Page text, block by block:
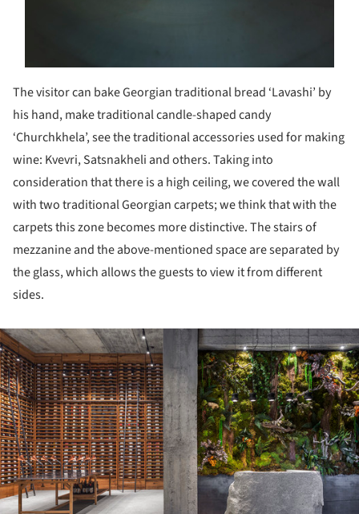
The visitor can bake Georgian traditional bread ‘Lavashi’ by
his hand, make traditional candle-shaped candy
‘Churchkhela’, see the traditional accessories used for making
wine: Kvevri, Satsnakheli and others. Taking into
consideration that there is a high ceiling, we covered the wall
with two traditional Georgian carpets; we think that with the
carpets this zone becomes more distinctive. The stairs of
mezzanine and the above-mentioned space are separated by
the glass, which allows the guests to view it from different
sides.